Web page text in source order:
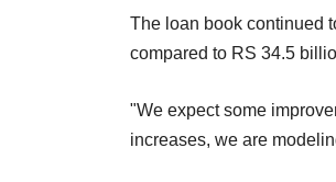
The loan book continued
compared to RS 34.5
"We expect some
increases, we are